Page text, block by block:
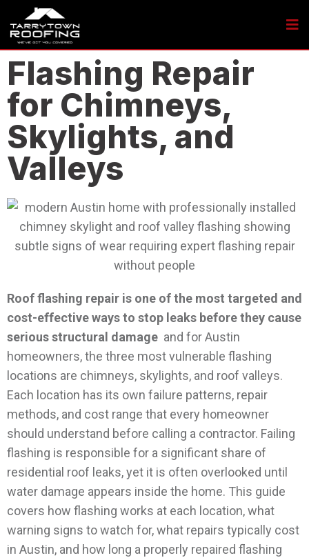
Flashing Repair
for Chimneys,
Skylights, and
Valleys
Roof flashing repair is one of the most targeted and
cost-effective ways to stop leaks before they cause
serious structural damage and for Austin
homeowners, the three most vulnerable flashing
locations are chimneys, skylights, and roof valleys.
Each location has its own failure patterns, repair
methods, and cost range that every homeowner
should understand before calling a contractor. Failing
flashing is responsible for a significant share of
residential roof leaks, yet it is often overlooked until
water damage appears inside the home. This guide
covers how flashing works at each location, what
warning signs to watch for, what repairs typically cost
in Austin, and how long a properly repaired flashing